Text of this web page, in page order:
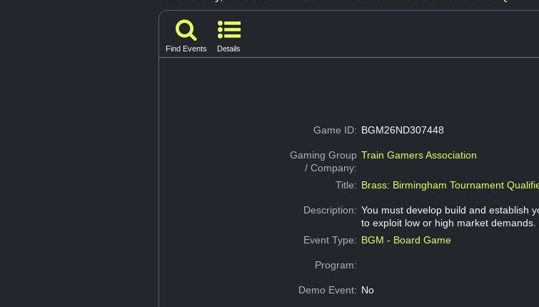
Find Events Details
Game ID: BGM26ND307448
Gaming Group
/ Company:
Train Gamers Association
Title: Brass: Birmingham Tournament
Description: You must develop build and establish
to exploit low or high market demands.
Event Type: BGM - Board Game
Program:
Demo Event: No